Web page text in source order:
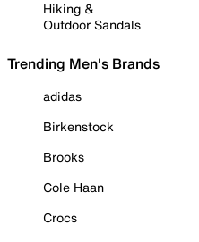
Hiking &
Outdoor Sandals
Trending Men's Brands
adidas
Birkenstock
Brooks
Cole Haan
Crocs